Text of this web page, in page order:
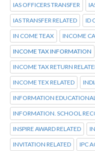
IAS OFFICERS TRANSFER
IAS TRANSFER RELATED ID
IN COME TEAX INCOME
INCOME TAX INFORMATION
INCOME TAX RETURN
INCOME TEX RELATED
INFORMATION
INFORMATION. SCHOOL
INSPIRE AWARD RELATED
INVITATION RELATED IPC